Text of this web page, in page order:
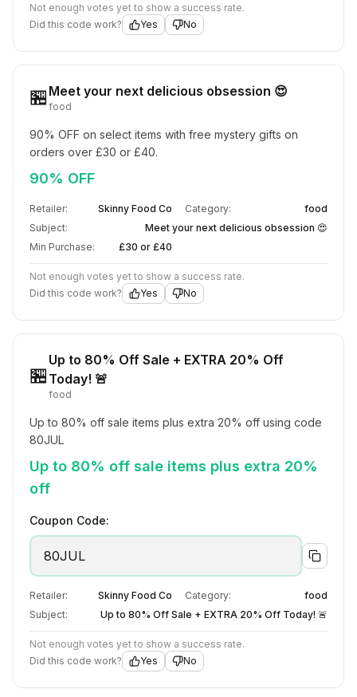
Not enough votes yet to show a success rate.
Did this code work?
Yes No
🏪 Meet your next delicious obsession 😍
food
90% OFF on select items with free mystery gifts on
orders over £30 or £40.
90% OFF
Retailer: Skinny Food Co Category:
food
Subject:
Meet your next delicious obsession 😍
Min Purchase:
£30 or £40
Not enough votes yet to show a success rate.
Did this code work?
Yes No
🏪
Up to 80% Off Sale + EXTRA 20% Off
Today! 🚨
food
Up to 80% off sale items plus extra 20% off using code
80JUL
Up to 80% off sale items plus extra 20%
off
Coupon Code:
80JUL
Retailer: Skinny Food Co Category:
food
Subject:
Up to 80% Off Sale + EXTRA 20% Off Today! 🚨
Not enough votes yet to show a success rate.
Did this code work?
Yes No